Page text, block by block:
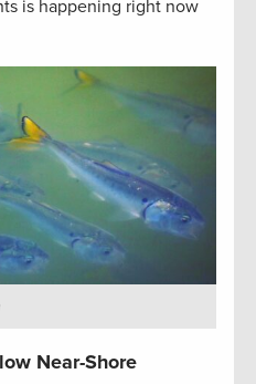
is happening right now
Near-Shore